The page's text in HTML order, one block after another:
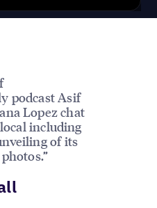
podcast Asif
Lopez chat
including
of its